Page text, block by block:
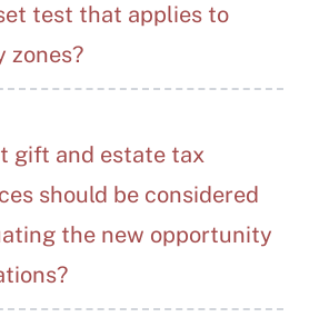
test that applies to
zones?
gift and estate tax
should be considered
the new opportunity